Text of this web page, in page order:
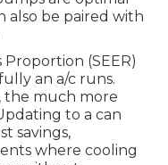
also be paired with
(SEER)
an a/c runs.
the much more
to a can
savings,
where cooling